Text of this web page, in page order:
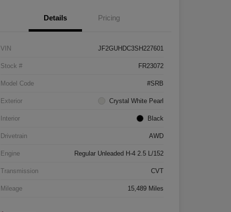
Details Pricing
VIN JF2GUHDC3SH227601
Stock # FR23072
Model Code #SRB
Exterior Crystal White Pearl
Interior Black
Drivetrain AWD
Engine Regular Unleaded H-4 2.5 L/152
Transmission CVT
Mileage 15,489 Miles